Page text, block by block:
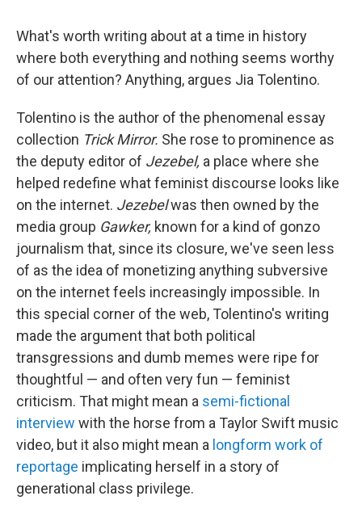
What's worth writing about at a time in history
where both everything and nothing seems worthy
of our attention? Anything, argues Jia Tolentino.
Tolentino is the author of the phenomenal essay
collection Trick Mirror. She rose to prominence as
the deputy editor of Jezebel, a place where she
helped redefine what feminist discourse looks like
on the internet. Jezebelwas then owned by the
media group Gawker, known for a kind of gonzo
journalism that, since its closure, we've seen less
of as the idea of monetizing anything subversive
on the internet feels increasingly impossible. In
this special corner of the web, Tolentino's writing
made the argument that both political
transgressions and dumb memes were ripe for
thoughtful — and often very fun — feminist
criticism. That might mean a semi-fictional
interview with the horse from a Taylor Swift music
video, but it also might mean a longform work of
reportage implicating herself in a story of
generational class privilege.